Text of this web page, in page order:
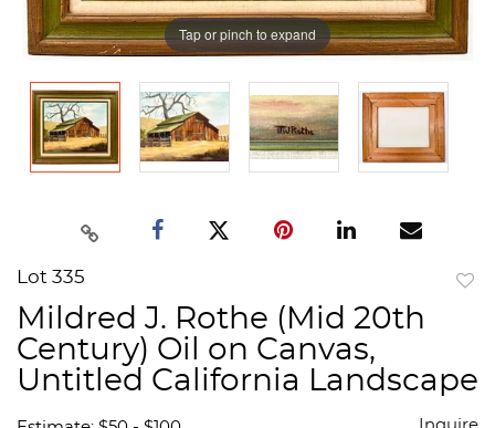
Tap or pinch to expand
Lot 335
Mildred J. Rothe (Mid 20th
Century) Oil on Canvas,
Untitled California Landscape